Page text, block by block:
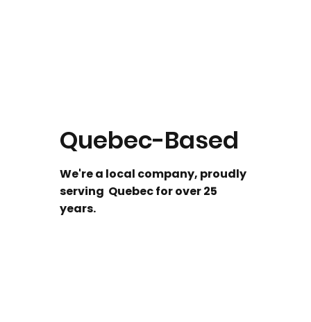
Quebec-Based
We're a local company, proudly
serving Quebec for over 25
years.